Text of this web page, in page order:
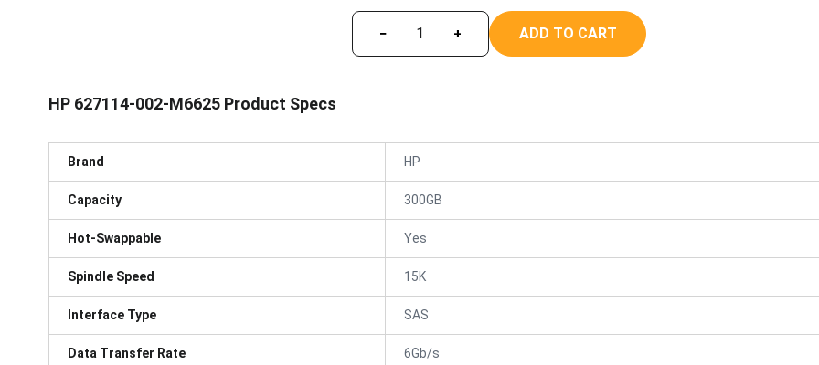
− + ADD TO CART
HP 627114-002-M6625 Product Specs
Brand HP
Capacity 300GB
Hot-Swappable Yes
Spindle Speed 15K
Interface Type SAS
Data Transfer Rate 6Gb/s